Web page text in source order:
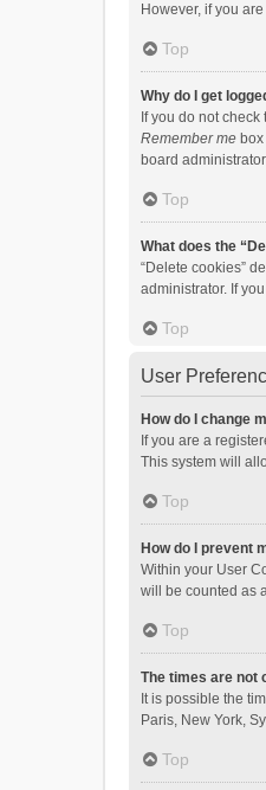
However, if you
Top
Why do I get
If you do not check
Remember me
board
Top
What does the
“Delete cookies”
administrator. If
Top
User
How do I change
If you are a
This system will
Top
How do I prevent
Within your User
will be counted as
Top
The times are not
It is possible the
Paris, New York,
Top